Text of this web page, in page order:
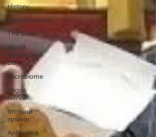
History
Miscellaneous
The Liver
World
Microbiome
Day
Microbiome
Vagus
Nerve
Immune
system
Antibiotics